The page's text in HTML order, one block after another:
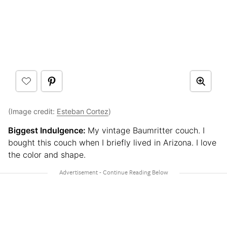
(Image credit: Esteban Cortez)
Biggest Indulgence: My vintage Baumritter couch. I
bought this couch when I briefly lived in Arizona. I love
the color and shape.